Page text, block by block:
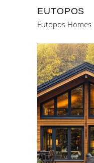
EUTOPOS
Eutopos Homes